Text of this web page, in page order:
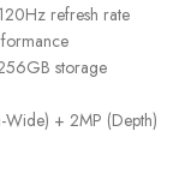
refresh rate
storage
+ 2MP (Depth)